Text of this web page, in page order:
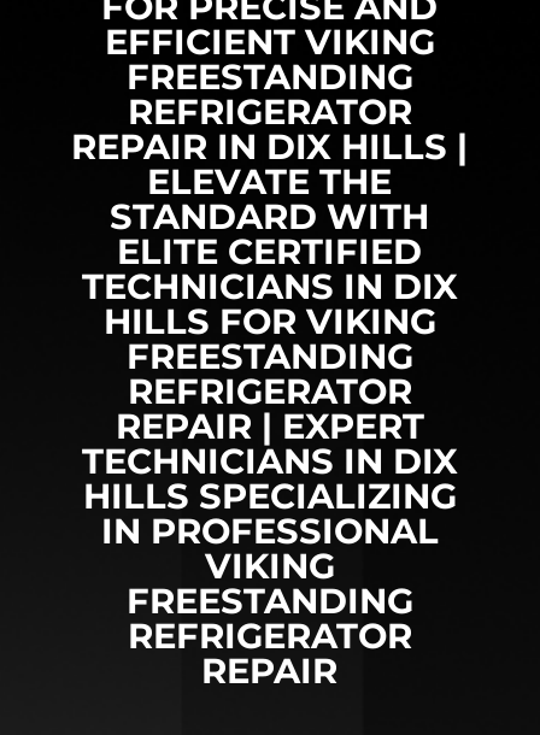
EFFICIENT VIKING
FREESTANDING
REFRIGERATOR
REPAIR IN DIX HILLS |
ELEVATE THE
STANDARD WITH
ELITE CERTIFIED
TECHNICIANS IN DIX
HILLS FOR VIKING
FREESTANDING
REFRIGERATOR
REPAIR | EXPERT
TECHNICIANS IN DIX
HILLS SPECIALIZING
IN PROFESSIONAL
VIKING
FREESTANDING
REFRIGERATOR
REPAIR